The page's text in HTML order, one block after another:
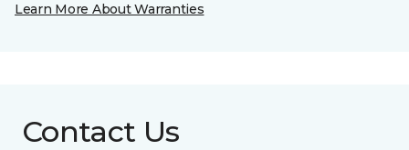
Learn More About Warranties
Contact Us